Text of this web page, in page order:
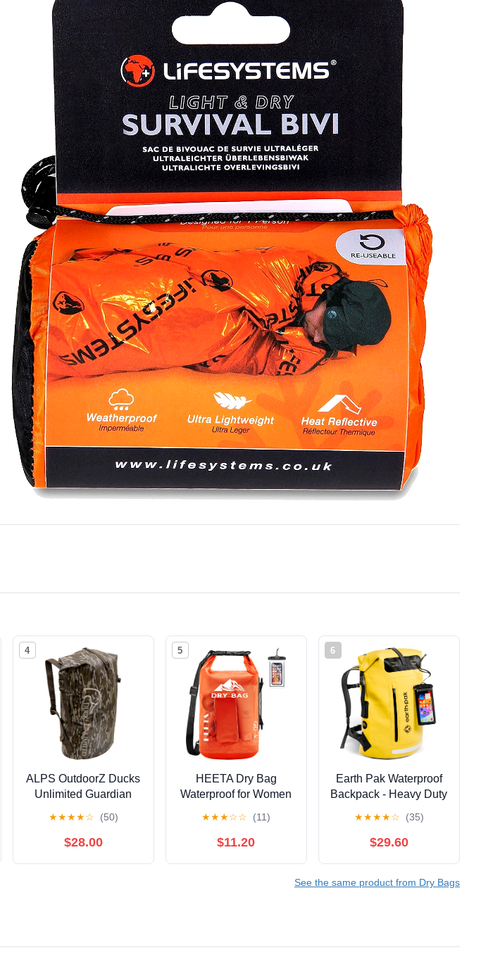
4
ALPS OutdoorZ Ducks
Unlimited Guardian
- Mossy Oak Original
Bottomland
★★★★☆ (50)
$28.00
5
HEETA Dry Bag
Waterproof for Women
5L/10L/20L/30L/40L
Roll Top Lightweight
Accessories
★★★☆☆ (11)
$11.20
6
Earth Pak Waterproof
Backpack - Heavy Duty
Easy Access Front-
Zippered Pocket and
with IPX8 Waterproof
★★★★☆ (35)
$29.60
See the same product from Dry Bags